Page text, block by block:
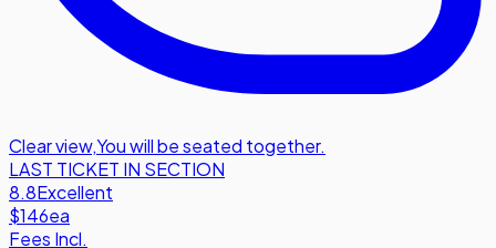
Clear view,You will be seated together.
LAST TICKET IN SECTION
8.8Excellent
$146ea
Fees Incl.